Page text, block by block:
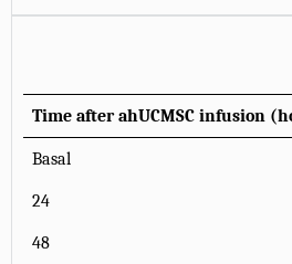
Time after ahUCMSC infusion
Basal
24
48